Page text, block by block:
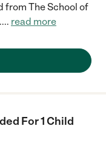
from The School of
... read more
For 1 Child